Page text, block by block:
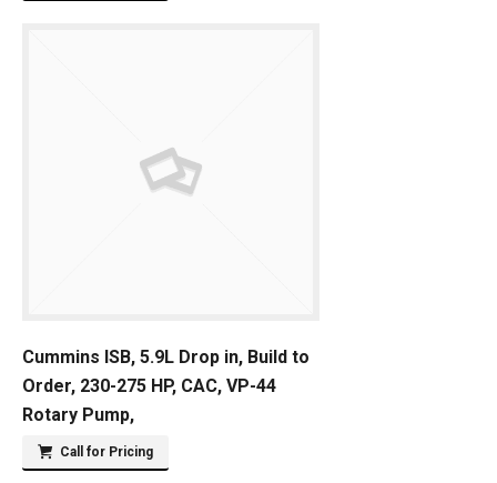
Cummins ISB, 5.9L Drop in, Build to
Order, 230-275 HP, CAC, VP-44
Rotary Pump,
Call for Pricing